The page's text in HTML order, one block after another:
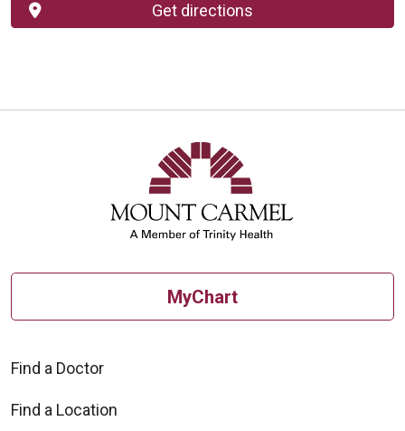
Get directions
MyChart
Find a Doctor
Find a Location